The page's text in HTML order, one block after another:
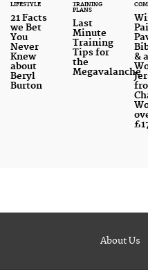
LIFESTYLE
21 Facts
we Bet
You
Never
Knew
about
Beryl
Burton
TRAINING
PLANS
Last
Minute
Training
Tips for
the
Megavalanche
& a
About Us